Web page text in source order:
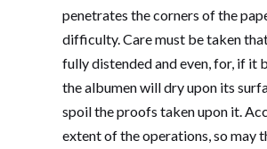
penetrates the corners of the
difficulty. Care must be taken
fully distended and even, for, if it
the albumen will dry upon its
spoil the proofs taken upon it.
extent of the operations, so may